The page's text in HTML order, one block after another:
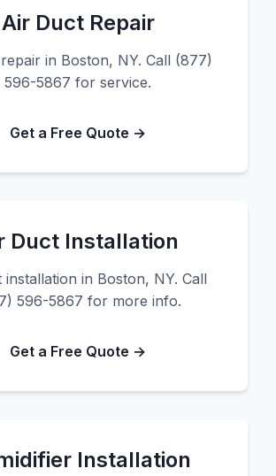
Air Duct Repair
in Boston, NY. Call (877)
596-5867 for service.
Get a Free Quote →
Duct Installation
installation in Boston, NY. Call
596-5867 for more info.
Get a Free Quote →
Installation